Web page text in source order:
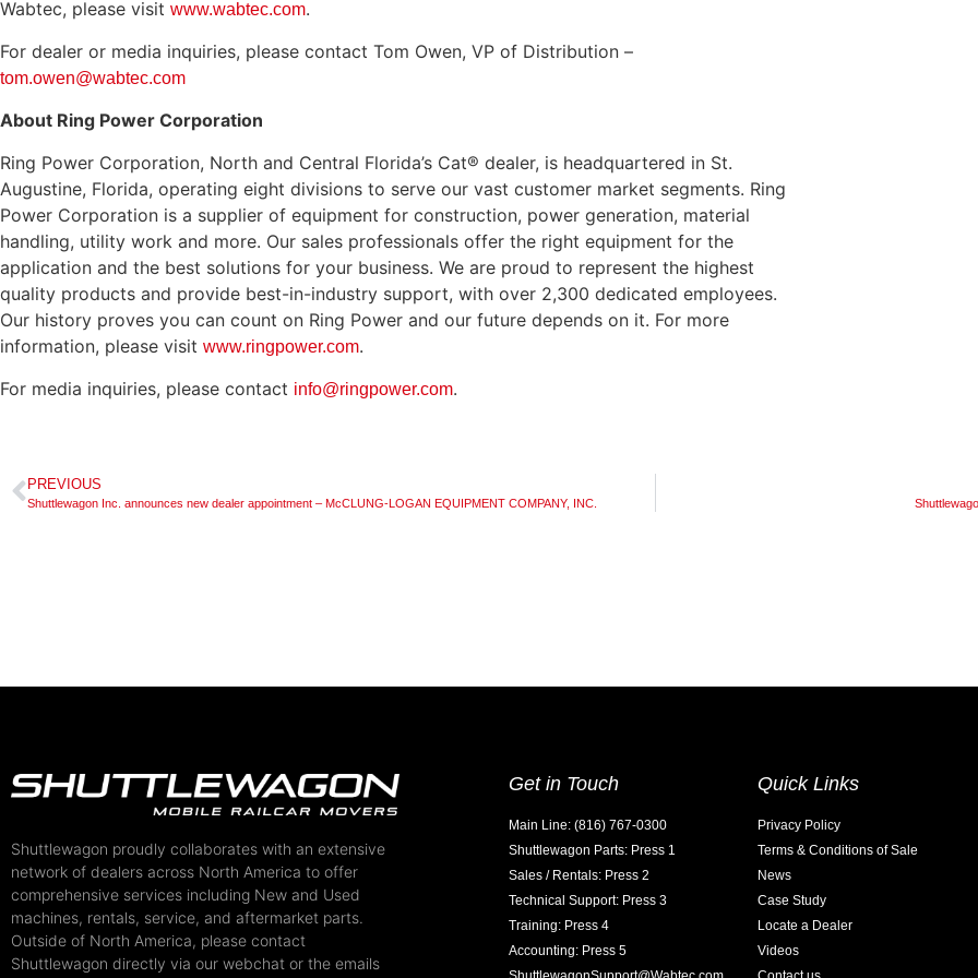
Wabtec, please visit www.wabtec.com.
For dealer or media inquiries, please contact Tom Owen, VP of Distribution –
tom.owen@wabtec.com
About Ring Power Corporation
Ring Power Corporation, North and Central Florida’s Cat® dealer, is headquartered in St.
Augustine, Florida, operating eight divisions to serve our vast customer market segments. Ring
Power Corporation is a supplier of equipment for construction, power generation, material
handling, utility work and more. Our sales professionals offer the right equipment for the
application and the best solutions for your business. We are proud to represent the highest
quality products and provide best-in-industry support, with over 2,300 dedicated employees.
Our history proves you can count on Ring Power and our future depends on it. For more
information, please visit www.ringpower.com.
For media inquiries, please contact info@ringpower.com.
PREVIOUS
Shuttlewagon Inc. announces new dealer appointment – McCLUNG-LOGAN EQUIPMENT COMPANY, INC.
Shuttlewagon proudly collaborates with an extensive
network of dealers across North America to offer
comprehensive services including New and Used
machines, rentals, service, and aftermarket parts.
Outside of North America, please contact
Shuttlewagon directly via our webchat or the emails
Get in Touch
Main Line: (816) 767-0300
Shuttlewagon Parts: Press 1
Sales / Rentals: Press 2
Technical Support: Press 3
Training: Press 4
Accounting: Press 5
Quick Links
Privacy Policy
Terms & Conditions of Sale
News
Case Study
Locate a Dealer
Videos